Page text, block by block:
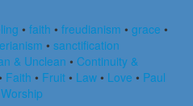
• faith • freudianism • grace •
• sanctification
& Unclean • Continuity &
Faith • Fruit • Law • Love • Paul
Worship